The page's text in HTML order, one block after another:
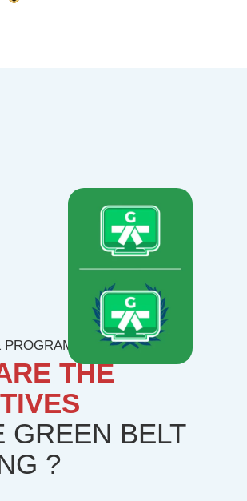
THE
GREEN BELT
?